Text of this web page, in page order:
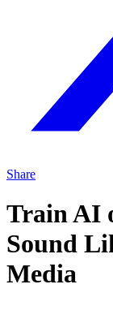
Share
Train AI
Sound
Media